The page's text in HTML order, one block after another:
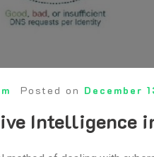
Posted on December
Intelligence